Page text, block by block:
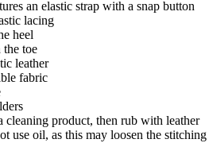
an elastic strap with a snap button
lacing
heel
toe
leather
fabric
cleaning product, then rub with leather
use oil, as this may loosen the stitching